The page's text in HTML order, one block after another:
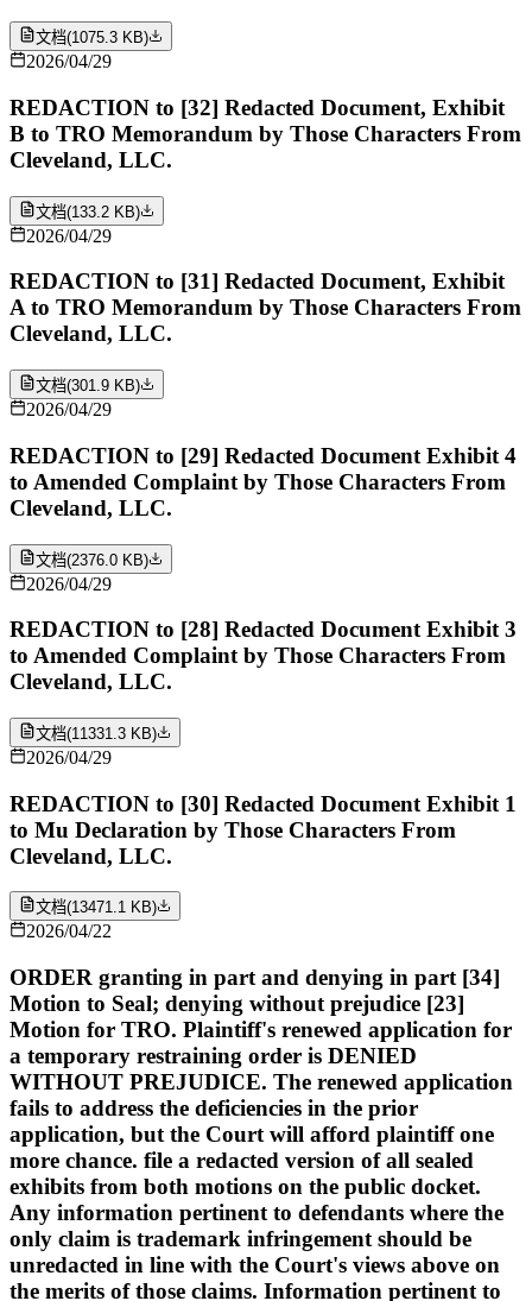
文档(1075.3 KB)
2026/04/29
REDACTION to [32] Redacted Document, Exhibit
B to TRO Memorandum by Those Characters From
Cleveland, LLC.
文档(133.2 KB)
2026/04/29
REDACTION to [31] Redacted Document, Exhibit
A to TRO Memorandum by Those Characters From
Cleveland, LLC.
文档(301.9 KB)
2026/04/29
REDACTION to [29] Redacted Document Exhibit 4
to Amended Complaint by Those Characters From
Cleveland, LLC.
文档(2376.0 KB)
2026/04/29
REDACTION to [28] Redacted Document Exhibit 3
to Amended Complaint by Those Characters From
Cleveland, LLC.
文档(11331.3 KB)
2026/04/29
REDACTION to [30] Redacted Document Exhibit 1
to Mu Declaration by Those Characters From
Cleveland, LLC.
文档(13471.1 KB)
2026/04/22
ORDER granting in part and denying in part [34]
Motion to Seal; denying without prejudice [23]
Motion for TRO. Plaintiff's renewed application for
a temporary restraining order is DENIED
WITHOUT PREJUDICE. The renewed application
fails to address the deficiencies in the prior
application, but the Court will afford plaintiff one
more chance. file a redacted version of all sealed
exhibits from both motions on the public docket.
Any information pertinent to defendants where the
only claim is trademark infringement should be
unredacted in line with the Court's views above on
the merits of those claims. Information pertinent to